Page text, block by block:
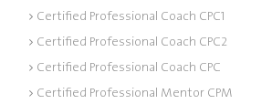
Certified Professional Coach CPC1
Certified Professional Coach CPC2
Certified Professional Coach CPC
Certified Professional Mentor CPM